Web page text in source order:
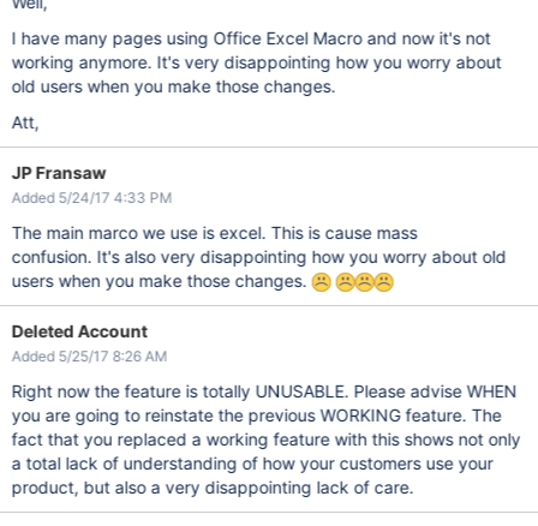
I have many pages using Office Excel Macro and now it's not
working anymore. It's very disappointing how you worry about
old users when you make those changes.
Att,
JP Fransaw
Added 5/24/17 4:33 PM
The main marco we use is excel. This is cause mass
confusion. It's also very disappointing how you worry about old
users when you make those changes.
Deleted Account
Added 5/25/17 8:26 AM
Right now the feature is totally UNUSABLE. Please advise WHEN
you are going to reinstate the previous WORKING feature. The
fact that you replaced a working feature with this shows not only
a total lack of understanding of how your customers use your
product, but also a very disappointing lack of care.